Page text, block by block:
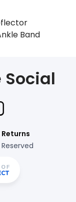
Band
Social